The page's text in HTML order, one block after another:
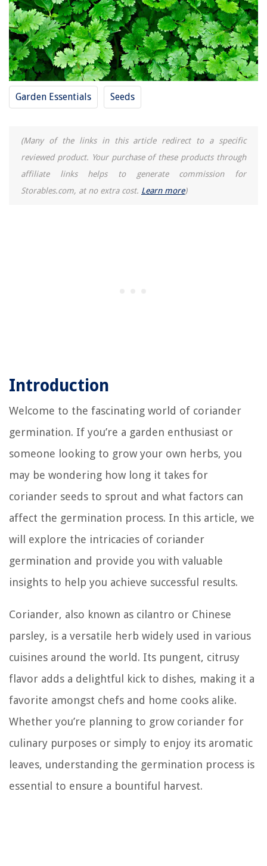
Garden Essentials Seeds
(Many of the links in this article redirect to a specific
reviewed product. Your purchase of these products through
affiliate links helps to generate commission for
Storables.com, at no extra cost. Learn more)
Introduction
Welcome to the fascinating world of coriander
germination. If you’re a garden enthusiast or
someone looking to grow your own herbs, you
may be wondering how long it takes for
coriander seeds to sprout and what factors can
affect the germination process. In this article, we
will explore the intricacies of coriander
germination and provide you with valuable
insights to help you achieve successful results.
Coriander, also known as cilantro or Chinese
parsley, is a versatile herb widely used in various
cuisines around the world. Its pungent, citrusy
flavor adds a delightful kick to dishes, making it a
favorite amongst chefs and home cooks alike.
Whether you’re planning to grow coriander for
culinary purposes or simply to enjoy its aromatic
leaves, understanding the germination process is
essential to ensure a bountiful harvest.